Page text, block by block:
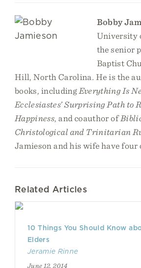
Bobby
University
the senior
Baptist
Hill, North Carolina. He is the
books, including Everything Is
Ecclesiastes’ Surprising Path to
Happiness, and coauthor of
Christological and Trinitarian
Jamieson and his wife have four
Related Articles
10 Things You Should Know
Elders
Jeramie Rinne
June 12, 2014